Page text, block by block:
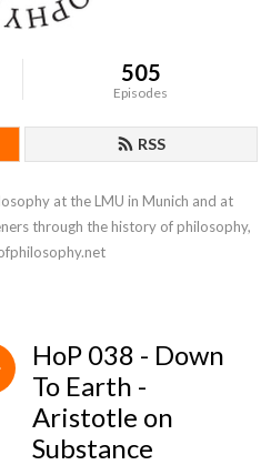
505
Episodes
RSS
at the LMU in Munich and at
through the history of philosophy,
HoP 038 - Down
To Earth -
Aristotle on
Substance